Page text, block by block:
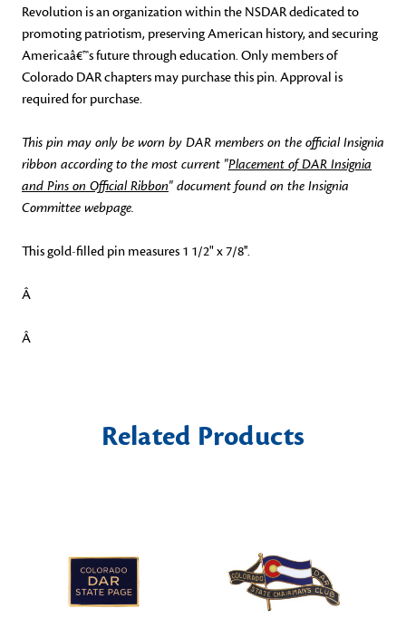
Revolution is an organization within the NSDAR dedicated to
promoting patriotism, preserving American history, and securing
Americaâ€™s future through education. Only members of
Colorado DAR chapters may purchase this pin. Approval is
required for purchase.
This pin may only be worn by DAR members on the official Insignia
ribbon according to the most current "Placement of DAR Insignia
and Pins on Official Ribbon" document found on the Insignia
Committee webpage.
This gold-filled pin measures 1 1/2" x 7/8''.
Â
Â
Related Products